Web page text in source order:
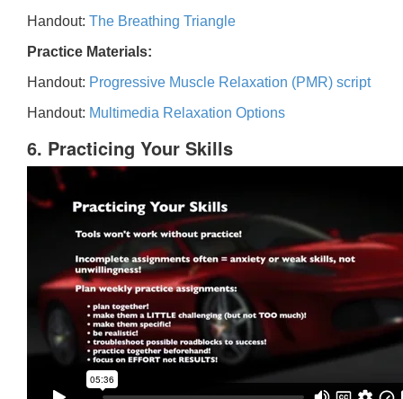
Handout: The Breathing Triangle
Practice Materials:
Handout: Progressive Muscle Relaxation (PMR) script
Handout: Multimedia Relaxation Options
6. Practicing Your Skills